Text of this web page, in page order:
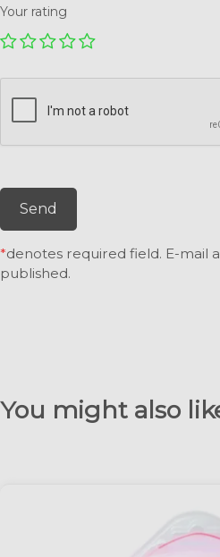
Your rating
Send
*denotes required field. E-mail
published.
You might also